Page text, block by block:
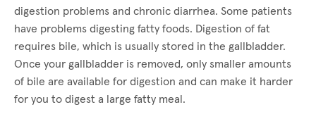
digestion problems and chronic diarrhea. Some patients
have problems digesting fatty foods. Digestion of fat
requires bile, which is usually stored in the gallbladder.
Once your gallbladder is removed, only smaller amounts
of bile are available for digestion and can make it harder
for you to digest a large fatty meal.